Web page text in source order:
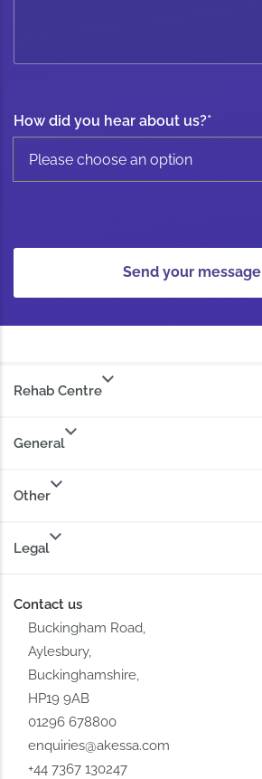
How did you hear about us?*
Send your message
Rehab Centre
General
Other
Legal
Contact us
Buckingham Road,
Aylesbury,
Buckinghamshire,
HP19 9AB
01296 678800
enquiries@akessa.com
+44 7367 130247